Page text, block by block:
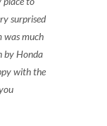
surprised
was much
by Honda
with the